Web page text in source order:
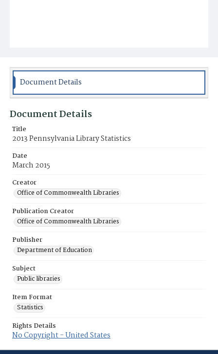
Document Details
Document Details
Title
2013 Pennsylvania Library Statistics
Date
March 2015
Creator
Office of Commonwealth Libraries
Publication Creator
Office of Commonwealth Libraries
Publisher
Department of Education
Subject
Public libraries
Item Format
Statistics
Rights Details
No Copyright - United States